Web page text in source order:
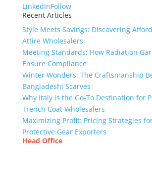
LinkedInFollow
Recent Articles
Style Meets Savings: Discovering
Attire Wholesalers
Meeting Standards: How Radiation
Ensure Compliance
Winter Wonders: The Craftsmanship
Bangladeshi Scarves
Why Italy is the Go-To Destination for
Trench Coat Wholesalers
Maximizing Profit: Pricing Strategies
Protective Gear Exporters
Head Office